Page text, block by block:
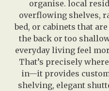
organise. local
overflowing shelves,
bed, or cabinets that
the back or too
everyday living feel
That’s precisely
in—it provides
shelving, elegant